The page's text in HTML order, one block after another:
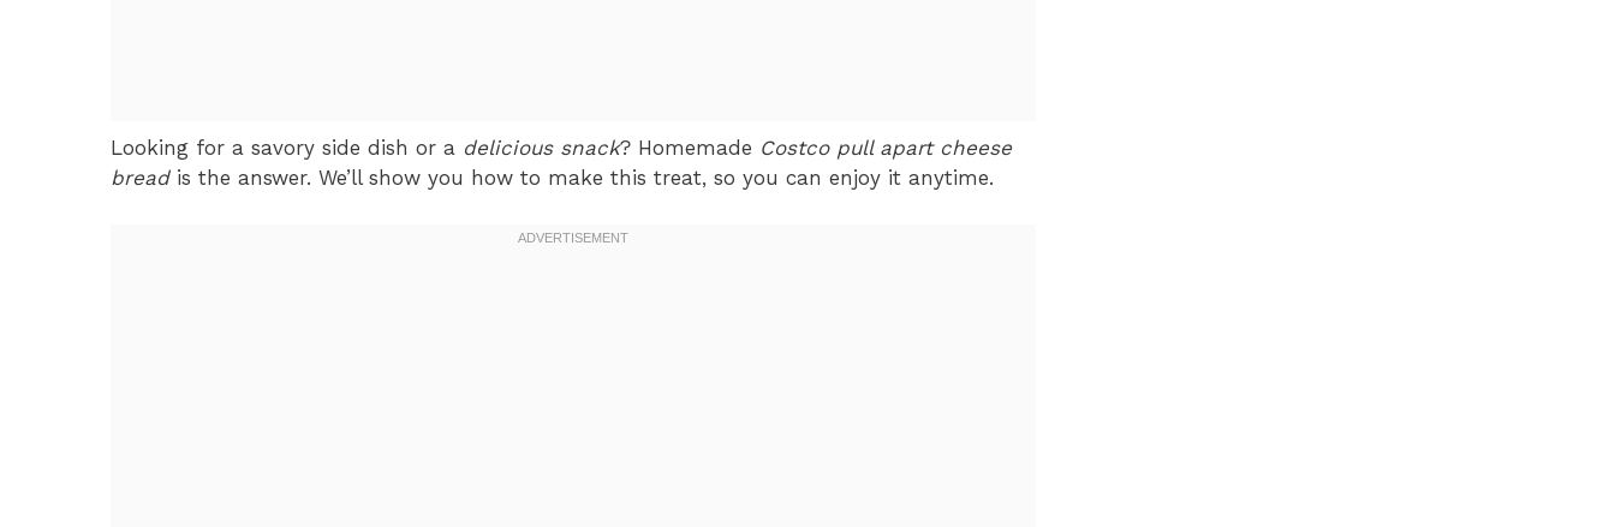
Looking for a savory side dish or a delicious snack? Homemade Costco pull apart cheese
breadis the answer. We’ll show you how to make this treat, so you can enjoy it anytime.